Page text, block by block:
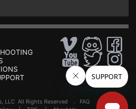
LLC All Rights Reserved . FAQ